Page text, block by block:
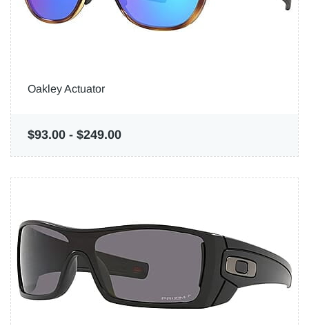
Oakley Actuator
$93.00 - $249.00